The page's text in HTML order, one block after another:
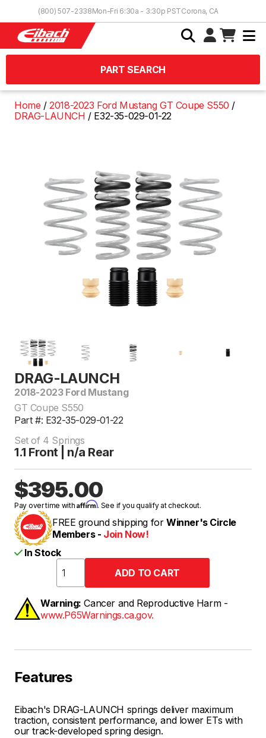
(800) 507-2338Mon-Fri 6:30a - 3:30p PSTCorona, CA
PART SEARCH
Home
2018-2023 Ford Mustang GT Coupe S550
DRAG-LAUNCH
E32-35-029-01-22
DRAG-LAUNCH
2018-2023 Ford Mustang
GT Coupe S550
Part #: E32-35-029-01-22
Set of 4 Springs
1.1 Front | n/a Rear
$395.00
Pay over time withAffirm. See if you qualify at checkout.
FREE ground shipping for Winner's Circle
Members - Join Now!
In Stock
Warning: Cancer and Reproductive Harm -
www.P65Warnings.ca.gov.
Features
Eibach's DRAG-LAUNCH springs deliver maximum
traction, consistent performance, and lower ETs with
our track-developed spring design.